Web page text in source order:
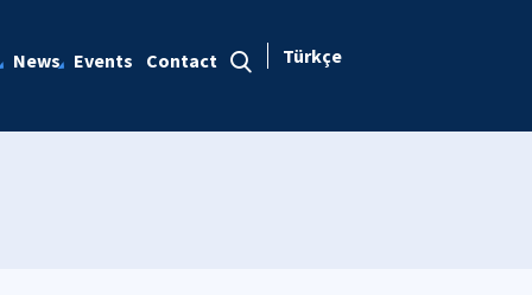
News Events Contact Türkçe